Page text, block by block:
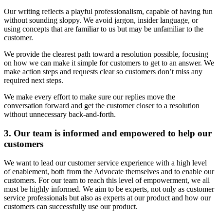
Our writing reflects a playful professionalism, capable of having fun
without sounding sloppy. We avoid jargon, insider language, or
using concepts that are familiar to us but may be unfamiliar to the
customer.
We provide the clearest path toward a resolution possible, focusing
on how we can make it simple for customers to get to an answer. We
make action steps and requests clear so customers don’t miss any
required next steps.
We make every effort to make sure our replies move the
conversation forward and get the customer closer to a resolution
without unnecessary back-and-forth.
3. Our team is informed and empowered to help our
customers
We want to lead our customer service experience with a high level
of enablement, both from the Advocate themselves and to enable our
customers. For our team to reach this level of empowerment, we all
must be highly informed. We aim to be experts, not only as customer
service professionals but also as experts at our product and how our
customers can successfully use our product.